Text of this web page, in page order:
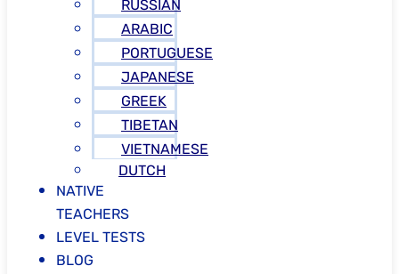
RUSSIAN
ARABIC
PORTUGUESE
JAPANESE
GREEK
TIBETAN
VIETNAMESE
DUTCH
NATIVE
TEACHERS
LEVEL TESTS
BLOG